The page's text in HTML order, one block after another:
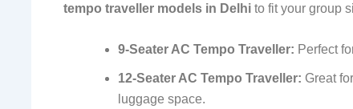
tempo traveller models in Delhi to fit your group
9-Seater AC Tempo Traveller: Perfect
12-Seater AC Tempo Traveller: Great
luggage space.